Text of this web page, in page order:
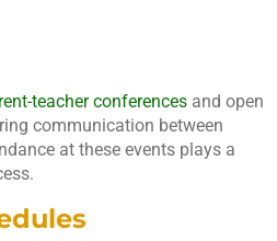
teacher conferences and open
communication between
at these events plays a